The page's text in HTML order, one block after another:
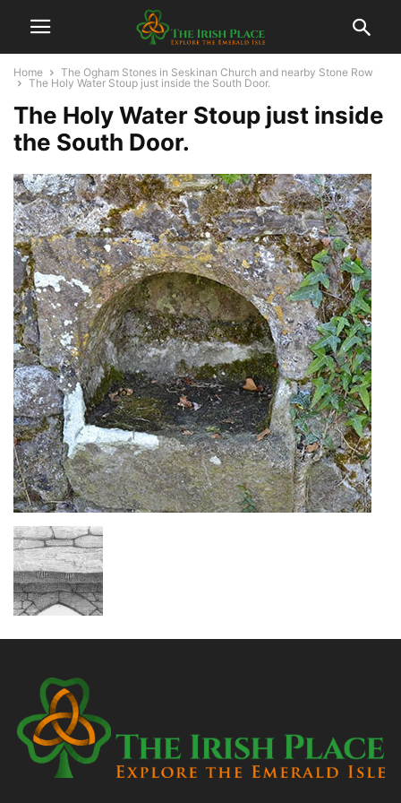
Home
The Ogham Stones in Seskinan Church and nearby Stone Row
The Holy Water Stoup just inside the South Door.
The Holy Water Stoup just inside
the South Door.